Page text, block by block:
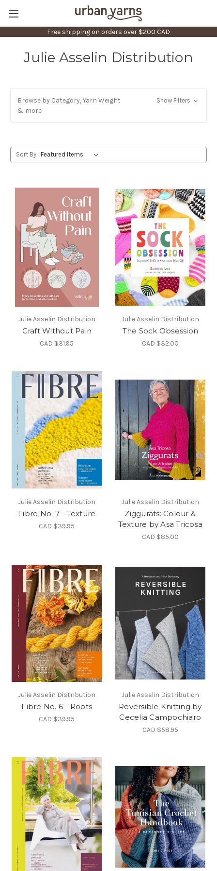
Free shipping on orders over $200 CAD
Julie Asselin Distribution
Browse by Category, Yarn Weight
& more
Show Filters
Sort By:
Julie Asselin Distribution
Craft Without Pain
CAD $31.95
Julie Asselin Distribution
The Sock Obsession
CAD $32.00
Julie Asselin Distribution
Fibre No. 7 - Texture
CAD $39.95
Julie Asselin Distribution
Ziggurats: Colour &
Texture by Asa Tricosa
CAD $85.00
Julie Asselin Distribution
Fibre No. 6 - Roots
CAD $39.95
Julie Asselin Distribution
Reversible Knitting by
Cecelia Campochiaro
CAD $58.95